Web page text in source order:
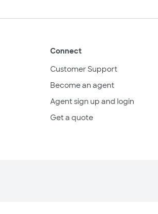
Connect
Customer Support
Become an agent
Agent sign up and login
Get a quote